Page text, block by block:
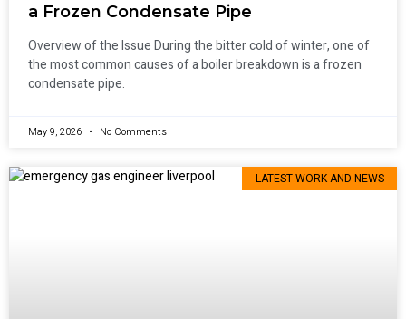
a Frozen Condensate Pipe
Overview of the Issue During the bitter cold of winter, one of
the most common causes of a boiler breakdown is a frozen
condensate pipe.
May 9, 2026 No Comments
LATEST WORK AND NEWS